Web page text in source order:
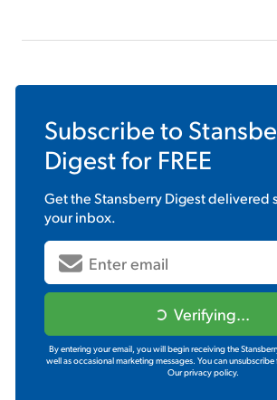
Subscribe to
Digestfor FREE
Get theStansberry Digestdelivered
your inbox.
Verifying...
By entering your email, you will begin receiving the
well as occasional marketing messages. You can unsubscribe
Our privacy policy.